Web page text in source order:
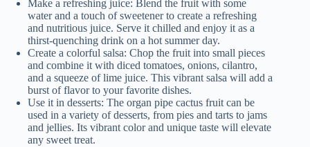
Make a refreshing juice: Blend the fruit with some
water and a touch of sweetener to create a refreshing
and nutritious juice. Serve it chilled and enjoy it as a
thirst-quenching drink on a hot summer day.
Create a colorful salsa: Chop the fruit into small pieces
and combine it with diced tomatoes, onions, cilantro,
and a squeeze of lime juice. This vibrant salsa will add a
burst of flavor to your favorite dishes.
Use it in desserts: The organ pipe cactus fruit can be
used in a variety of desserts, from pies and tarts to jams
and jellies. Its vibrant color and unique taste will elevate
any sweet treat.